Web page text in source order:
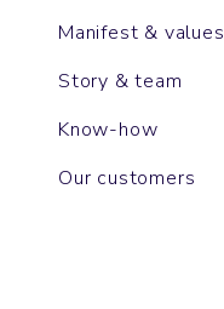
Manifest & values
Story & team
Know-how
Our customers